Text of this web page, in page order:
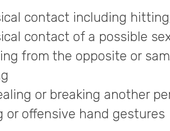
contact including
contact of a possible
from the opposite or
or breaking another
or offensive hand gestures